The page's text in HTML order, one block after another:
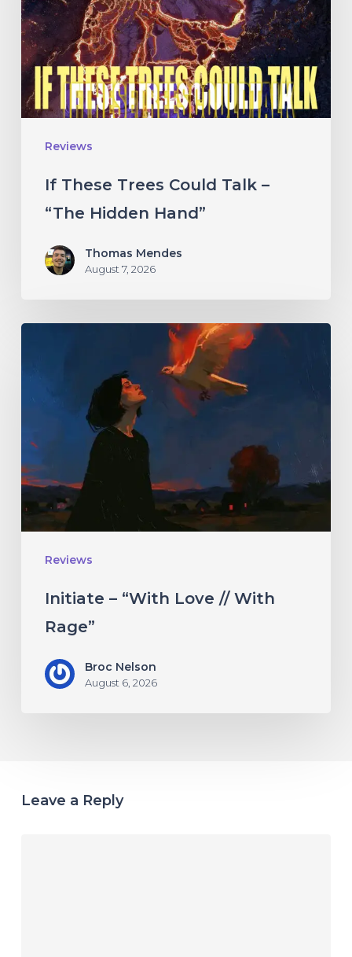
Reviews
Talk
–
“The
Hidden
Hand”
If These Trees Could Talk –
“The Hidden Hand”
Thomas Mendes
August 7, 2026
Reviews
With
Rage”
Initiate – “With Love // With
Rage”
Broc Nelson
August 6, 2026
Leave a Reply